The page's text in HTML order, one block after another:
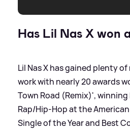
Has Lil Nas X won
Lil Nas X has gained plenty
work with nearly 20 awards
Town Road (Remix)',
Rap/Hip-Hop at the
Single of the Year and Best